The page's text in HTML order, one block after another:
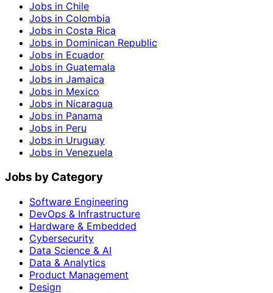
Jobs in Chile
Jobs in Colombia
Jobs in Costa Rica
Jobs in Dominican Republic
Jobs in Ecuador
Jobs in Guatemala
Jobs in Jamaica
Jobs in Mexico
Jobs in Nicaragua
Jobs in Panama
Jobs in Peru
Jobs in Uruguay
Jobs in Venezuela
Jobs by Category
Software Engineering
DevOps & Infrastructure
Hardware & Embedded
Cybersecurity
Data Science & AI
Data & Analytics
Product Management
Design